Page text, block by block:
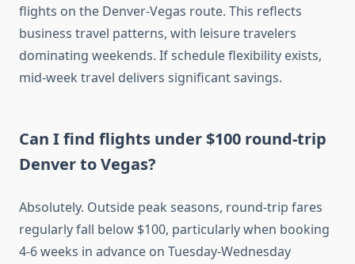
flights on the Denver-Vegas route. This reflects
business travel patterns, with leisure travelers
dominating weekends. If schedule flexibility exists,
mid-week travel delivers significant savings.
Can I find flights under $100 round-trip
Denver to Vegas?
Absolutely. Outside peak seasons, round-trip fares
regularly fall below $100, particularly when booking
4-6 weeks in advance on Tuesday-Wednesday